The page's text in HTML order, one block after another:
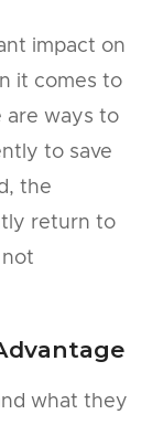
impact on
it comes to
are ways to
to save
the
return to
what they